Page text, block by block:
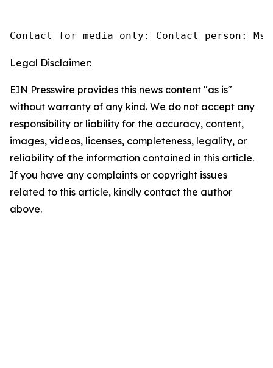
Contact for media only: Contact person:
Legal Disclaimer:
EIN Presswire provides this news content "as is"
without warranty of any kind. We do not accept any
responsibility or liability for the accuracy, content,
images, videos, licenses, completeness, legality, or
reliability of the information contained in this article.
If you have any complaints or copyright issues
related to this article, kindly contact the author
above.